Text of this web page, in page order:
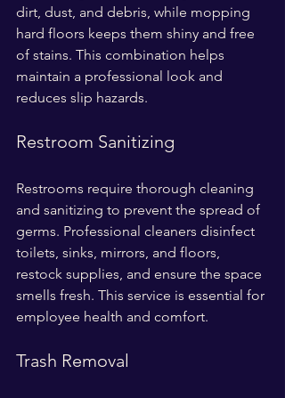
dirt, dust, and debris, while mopping
hard floors keeps them shiny and free
of stains. This combination helps
maintain a professional look and
reduces slip hazards.
Restroom Sanitizing
Restrooms require thorough cleaning
and sanitizing to prevent the spread of
germs. Professional cleaners disinfect
toilets, sinks, mirrors, and floors,
restock supplies, and ensure the space
smells fresh. This service is essential for
employee health and comfort.
Trash Removal